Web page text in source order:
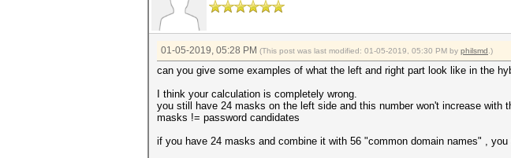
01-05-2019, 05:28 PM (This post was last modified: 01-05-2019, 05:30 PM by philsmd .)
can you give some examples of what the left and right part look like in the
I think your calculation is completely wrong.
you still have 24 masks on the left side and this number won't increase with
masks != password candidates
if you have 24 masks and combine it with 56 "common domain names" ,